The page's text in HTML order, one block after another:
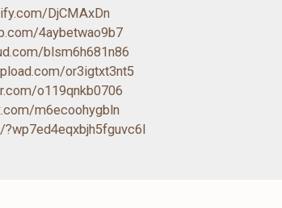
DjCMAxDn
4aybetwao9b7
blsm6h681n86
or3igtxt3nt5
o119qnkb0706
m6ecoohygbln